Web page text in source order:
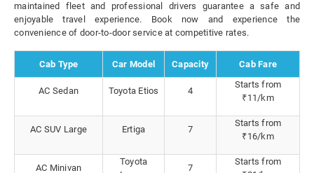
maintained fleet and professional drivers guarantee a safe and
enjoyable travel experience. Book now and experience the
convenience of door-to-door service at competitive rates.
Cab Type Car Model Capacity Cab Fare
AC Sedan Toyota Etios 4
Starts from
₹11/km
AC SUV Large Ertiga 7
Starts from
₹16/km
AC Minivan
Toyota
7
Starts from